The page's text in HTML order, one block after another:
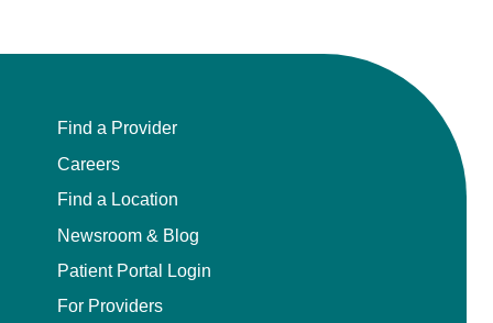
Find a Provider
Careers
Find a Location
Newsroom & Blog
Patient Portal Login
For Providers